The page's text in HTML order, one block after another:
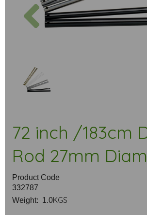
Previous
72 inch /183cm
Rod 27mm
Product Code
332787
Weight: 1.0KGS